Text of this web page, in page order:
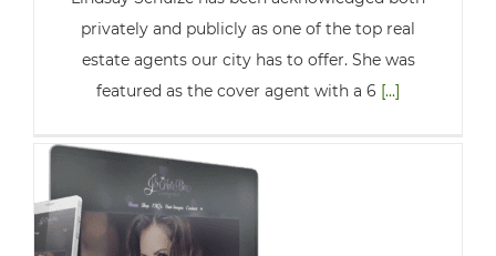
privately and publicly as one of the top real
estate agents our city has to offer. She was
featured as the cover agent with a 6 [...]